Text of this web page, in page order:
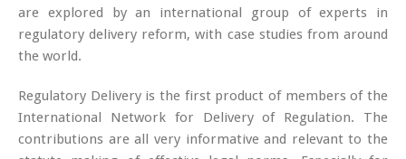
are explored by an international group of experts in
regulatory delivery reform, with case studies from around
the world.
Regulatory Delivery is the first product of members of the
International Network for Delivery of Regulation. The
contributions are all very informative and relevant to the